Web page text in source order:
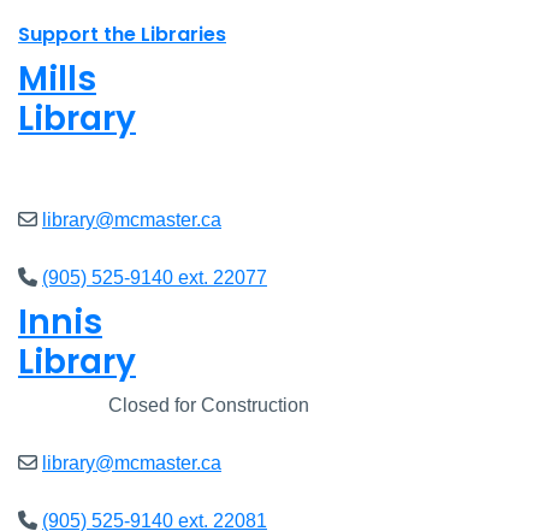
Support the Libraries
Mills
Library
library@mcmaster.ca
(905) 525-9140 ext. 22077
Innis
Library
Closed for Construction
library@mcmaster.ca
(905) 525-9140 ext. 22081